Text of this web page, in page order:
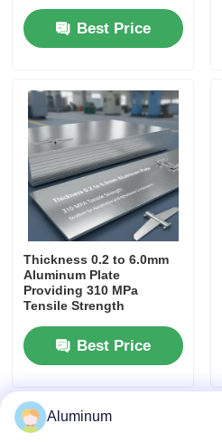
Aluminum Honeycomb
Aluminum Honeycomb
Mirror Aluminum
Furniture
Best Price
Thickness 0.2 to 6.0mm
Aluminum Plate
Providing 310 MPa
Tensile Strength
and Aerospace
ComponentsBest Price
Aluminum